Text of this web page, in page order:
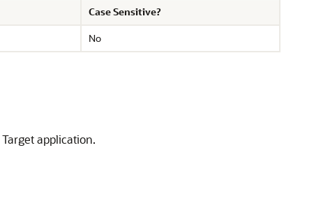
Case Sensitive?
No
application.